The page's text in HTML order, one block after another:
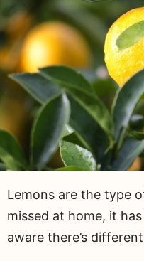
Lemons are the type
missed at home, it
aware there’s